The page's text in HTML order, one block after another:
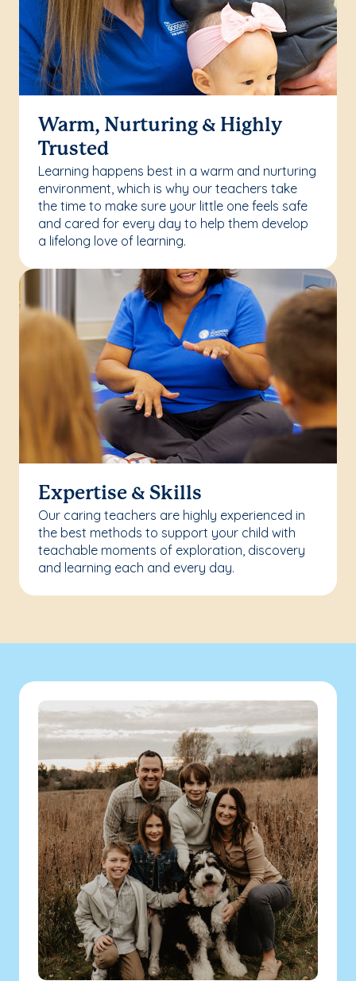
Warm, Nurturing & Highly
Trusted
Learning happens best in a warm and nurturing
environment, which is why our teachers take
the time to make sure your little one feels safe
and cared for every day to help them develop
a lifelong love of learning.
Expertise & Skills
Our caring teachers are highly experienced in
the best methods to support your child with
teachable moments of exploration, discovery
and learning each and every day.